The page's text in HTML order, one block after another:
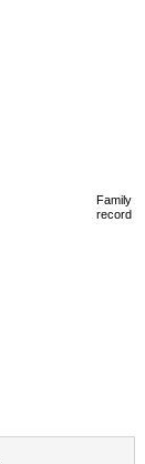
Family
record